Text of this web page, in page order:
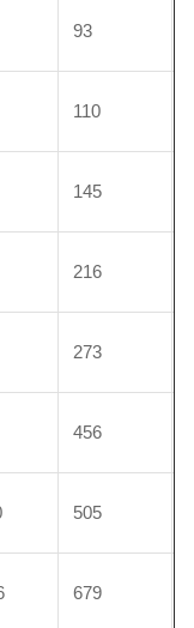
93
110
145
216
273
456
505
679